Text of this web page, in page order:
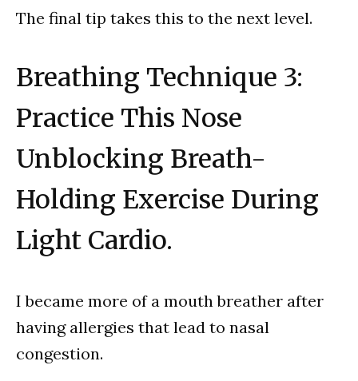
The final tip takes this to the next level.
Breathing Technique 3:
Practice This Nose
Unblocking Breath-
Holding Exercise During
Light Cardio.
I became more of a mouth breather after
having allergies that lead to nasal
congestion.